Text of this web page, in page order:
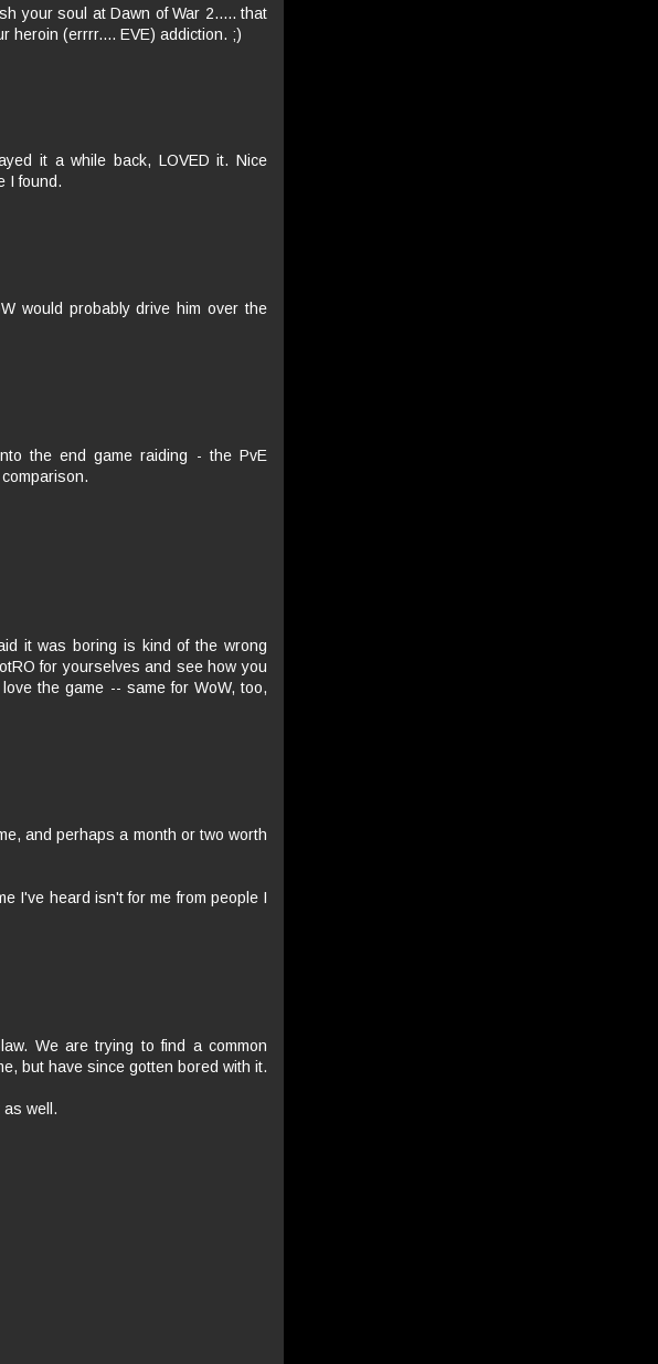
your soul at Dawn of War 2..... that
heroin (errrr.... EVE) addiction. ;)
it a while back, LOVED it. Nice
I found.
would probably drive him over the
the end game raiding - the PvE
it was boring is kind of the wrong
for yourselves and see how you
the game -- same for WoW, too,
and perhaps a month or two worth
I've heard isn't for me from people I
We are trying to find a common
but have since gotten bored with it.
as well.